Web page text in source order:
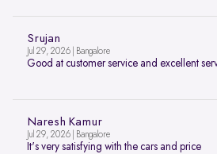
Srujan
Jul 29, 2026 | Bangalore
Good at customer service and excellent
Naresh Kamur
Jul 29, 2026 | Bangalore
It's very satisfying with the cars and price